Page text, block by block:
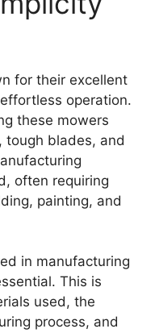
for their excellent
operation.
these mowers
tough blades, and
often requiring
painting, and
in manufacturing
This is
used, the
process, and